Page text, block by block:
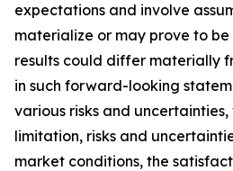
expectations and involve
materialize or may prove to
results could differ materially
in such forward-looking
various risks and
limitation, risks and
market conditions, the